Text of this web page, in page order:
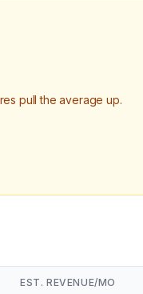
pull the average up.
EST. REVENUE/MO